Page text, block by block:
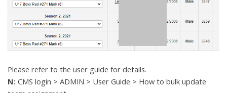
Please refer to the user guide for details.
N: CMS login > ADMIN > User Guide > How to bulk update